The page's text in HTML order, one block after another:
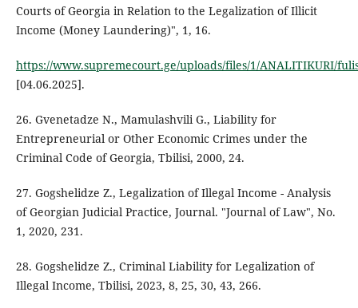
Courts of Georgia in Relation to the Legalization of Illicit
Income (Money Laundering)", 1, 16.
https://www.supremecourt.ge/uploads/files/1/ANALITIKURI/
[04.06.2025].
26. Gvenetadze N., Mamulashvili G., Liability for
Entrepreneurial or Other Economic Crimes under the
Criminal Code of Georgia, Tbilisi, 2000, 24.
27. Gogshelidze Z., Legalization of Illegal Income - Analysis
of Georgian Judicial Practice, Journal. "Journal of Law", No.
1, 2020, 231.
28. Gogshelidze Z., Criminal Liability for Legalization of
Illegal Income, Tbilisi, 2023, 8, 25, 30, 43, 266.